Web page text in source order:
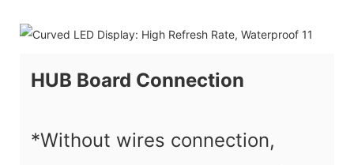
HUB Board Connection
*Without wires connection,